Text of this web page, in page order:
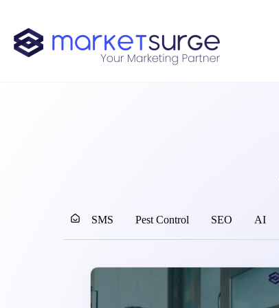
SMS Pest Control SEO AI